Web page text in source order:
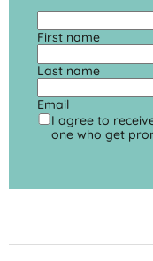
First name
Last name
Email
I agree to
one who get